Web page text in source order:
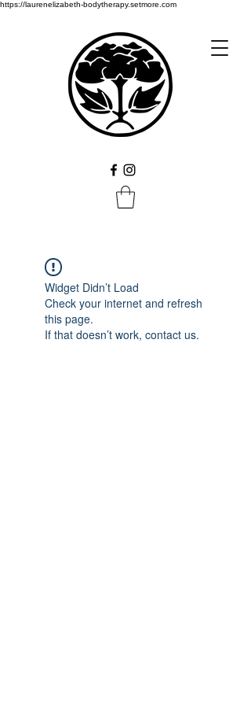
https://laurenelizabeth-bodytherapy.setmore.com
Widget Didn’t Load
Check your internet and refresh
this page.
If that doesn’t work, contact us.